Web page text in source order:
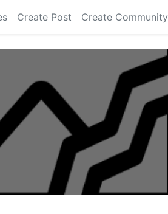
Create Post Create Community